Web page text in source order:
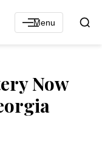
Menu
Now